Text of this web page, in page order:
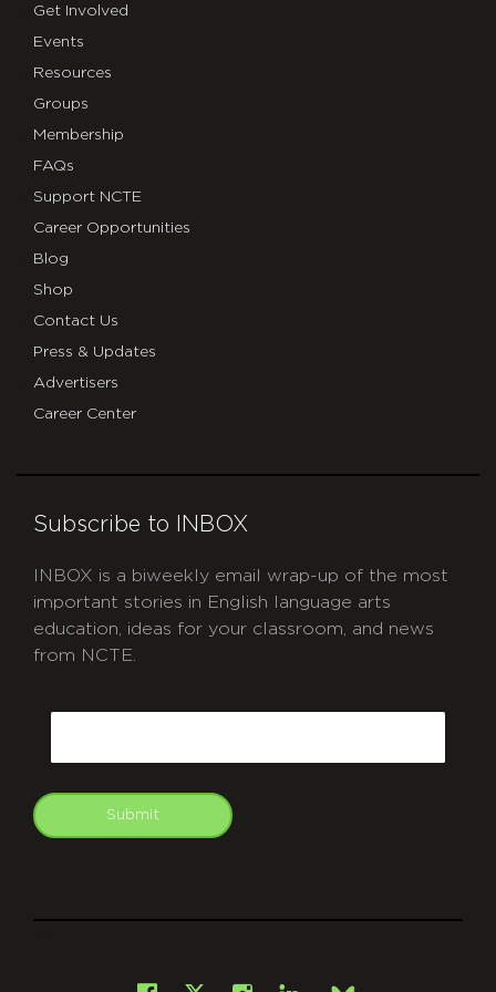
Get Involved
Events
Resources
Groups
Membership
FAQs
Support NCTE
Career Opportunities
Blog
Shop
Contact Us
Press & Updates
Advertisers
Career Center
Subscribe to INBOX
INBOX is a biweekly email wrap-up of the most
important stories in English language arts
education, ideas for your classroom, and news
from NCTE.
Submit